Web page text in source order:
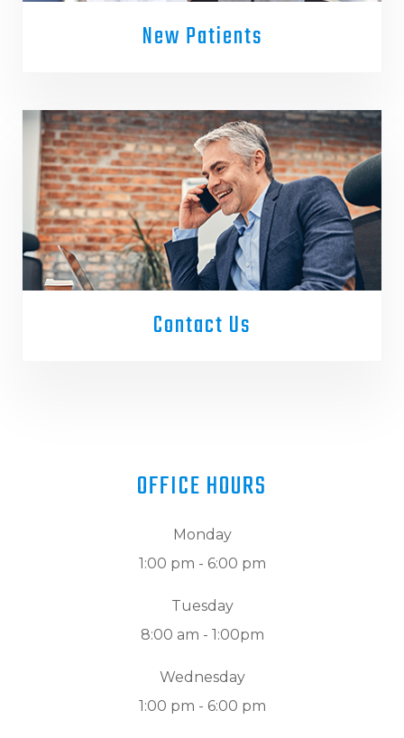
New Patients
Contact Us
OFFICE HOURS
Monday
1:00 pm - 6:00 pm
Tuesday
8:00 am - 1:00pm
Wednesday
1:00 pm - 6:00 pm